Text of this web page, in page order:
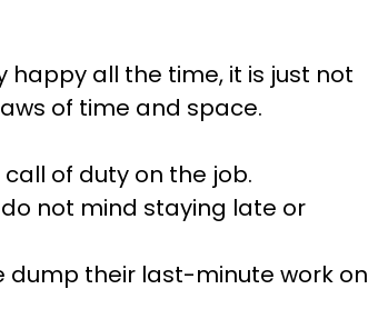
all the time, it is just not
of time and space.
of duty on the job.
not mind staying late or
dump their last-minute work on